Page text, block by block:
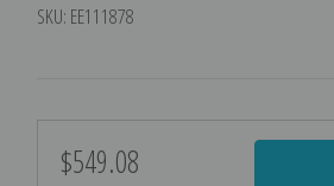
SKU: EE111878
$549.08
Current